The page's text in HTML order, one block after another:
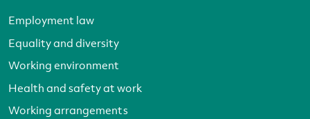
Employment law
Equality and diversity
Working environment
Health and safety at work
Working arrangements